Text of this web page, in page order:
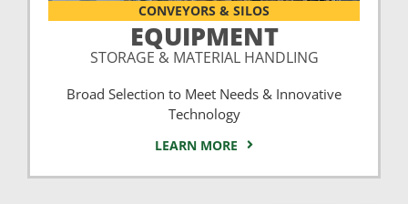
CONVEYORS & SILOS
EQUIPMENT
STORAGE & MATERIAL HANDLING
Broad Selection to Meet Needs & Innovative
Technology
LEARN MORE